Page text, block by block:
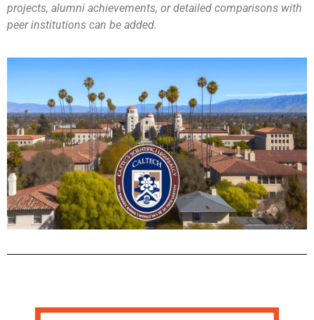
projects, alumni achievements, or detailed comparisons with
peer institutions can be added.